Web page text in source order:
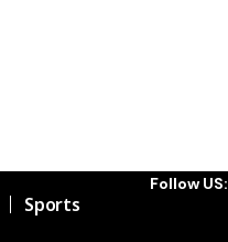
Sports
Follow US: